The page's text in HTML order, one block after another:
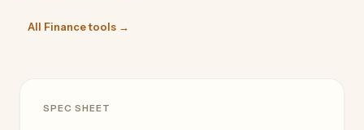
All Finance tools →
SPEC SHEET